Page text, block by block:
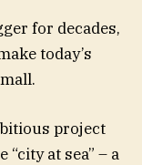
for decades,
today’s
project
at sea” – a